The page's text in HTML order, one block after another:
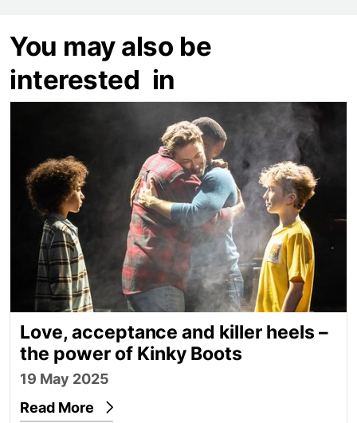
You may also be
interested in
Love, acceptance and killer heels – the power of
Love, acceptance and killer heels –
the power of Kinky Boots
19 May 2025
Read More